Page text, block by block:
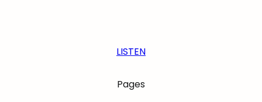
LISTEN
Pages